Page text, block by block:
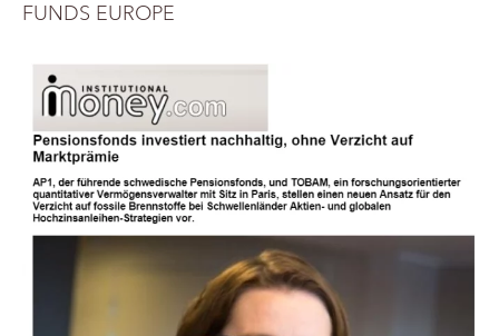
FUNDS EUROPE